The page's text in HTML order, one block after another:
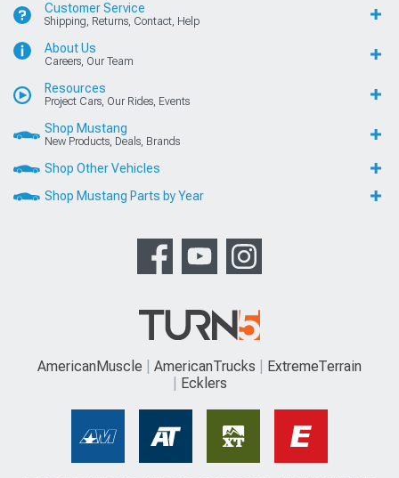
Customer Service
Shipping, Returns, Contact, Help
About Us
Careers, Our Team
Resources
Project Cars, Our Rides, Events
Shop Mustang
New Products, Deals, Brands
Shop Other Vehicles
Shop Mustang Parts by Year
AmericanMuscle AmericanTrucks
ExtremeTerrain
Ecklers